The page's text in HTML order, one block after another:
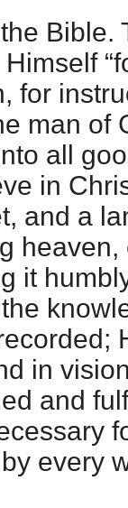
Bible.
for
man of
all
in
and a
it
in
and
every